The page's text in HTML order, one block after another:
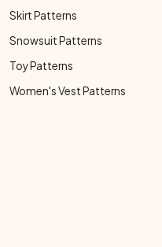
Skirt Patterns
Snowsuit Patterns
Toy Patterns
Women's Vest Patterns